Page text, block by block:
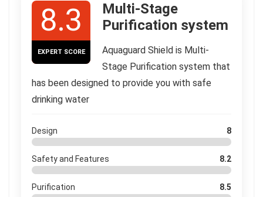
8.3
EXPERT SCORE
Multi-Stage
Purification system
Aquaguard Shield is Multi-
Stage Purification system that
has been designed to provide you with safe
drinking water
Design 8
Safety and Features 8.2
Purification 8.5